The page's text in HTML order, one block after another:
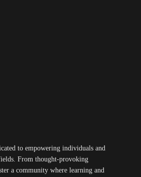
to empowering individuals and
From thought-provoking
a community where learning and